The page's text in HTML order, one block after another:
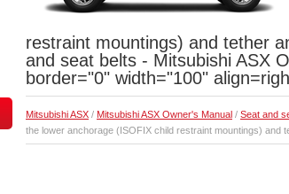
restraint mountings) and tether
and seat belts - Mitsubishi ASX
border="0" width="100"
Mitsubishi ASX / Mitsubishi ASX Owner's Manual / Seat and
the lower anchorage (ISOFIX child restraint mountings) and